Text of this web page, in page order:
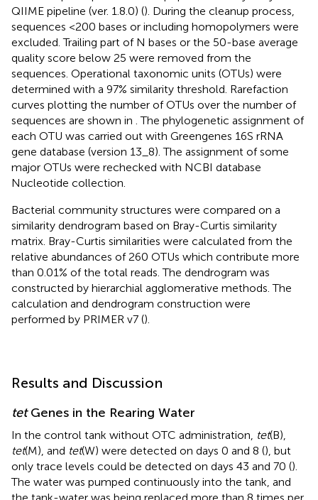
QIIME pipeline (ver. 1.8.0) (). During the cleanup process,
sequences <200 bases or including homopolymers were
excluded. Trailing part of N bases or the 50-base average
quality score below 25 were removed from the
sequences. Operational taxonomic units (OTUs) were
determined with a 97% similarity threshold. Rarefaction
curves plotting the number of OTUs over the number of
sequences are shown in . The phylogenetic assignment of
each OTU was carried out with Greengenes 16S rRNA
gene database (version 13_8). The assignment of some
major OTUs were rechecked with NCBI database
Nucleotide collection.
Bacterial community structures were compared on a
similarity dendrogram based on Bray-Curtis similarity
matrix. Bray-Curtis similarities were calculated from the
relative abundances of 260 OTUs which contribute more
than 0.01% of the total reads. The dendrogram was
constructed by hierarchial agglomerative methods. The
calculation and dendrogram construction were
performed by PRIMER v7 ().
Results and Discussion
tetGenes in the Rearing Water
In the control tank without OTC administration, tet(B),
tet(M), and tet(W) were detected on days 0 and 8 (), but
only trace levels could be detected on days 43 and 70 ().
The water was pumped continuously into the tank, and
the tank-water was being replaced more than 8 times per